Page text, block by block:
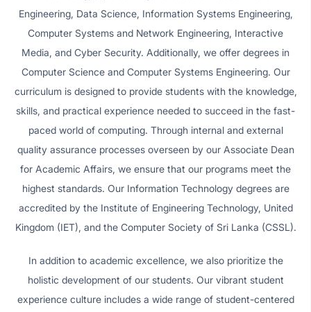
Engineering, Data Science, Information Systems Engineering,
Computer Systems and Network Engineering, Interactive
Media, and Cyber Security. Additionally, we offer degrees in
Computer Science and Computer Systems Engineering. Our
curriculum is designed to provide students with the knowledge,
skills, and practical experience needed to succeed in the fast-
paced world of computing. Through internal and external
quality assurance processes overseen by our Associate Dean
for Academic Affairs, we ensure that our programs meet the
highest standards. Our Information Technology degrees are
accredited by the Institute of Engineering Technology, United
Kingdom (IET), and the Computer Society of Sri Lanka (CSSL).
In addition to academic excellence, we also prioritize the
holistic development of our students. Our vibrant student
experience culture includes a wide range of student-centered